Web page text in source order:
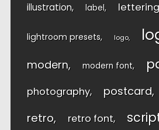
illustration label lettering
lightroom presets logo
modern modern font
photography postcard
retro retro font